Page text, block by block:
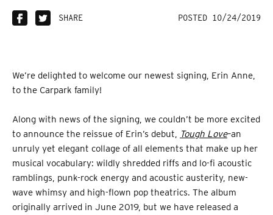
SHARE POSTED 10/24/2019
We’re delighted to welcome our newest signing, Erin Anne,
to the Carpark family!
Along with news of the signing, we couldn’t be more excited
to announce the reissue of Erin’s debut, Tough Love–an
unruly yet elegant collage of all elements that make up her
musical vocabulary: wildly shredded riffs and lo-fi acoustic
ramblings, punk-rock energy and acoustic austerity, new-
wave whimsy and high-flown pop theatrics. The album
originally arrived in June 2019, but we have released a